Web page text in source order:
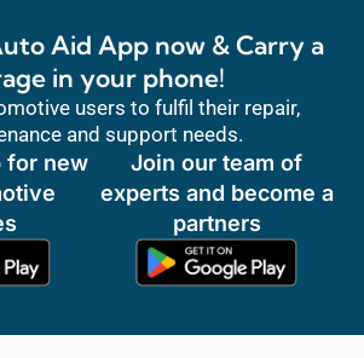
Aid App now & Carry a
in your phone!
users to fulfil their repair,
and support needs.
for new
Join our team of
experts and become a
partners